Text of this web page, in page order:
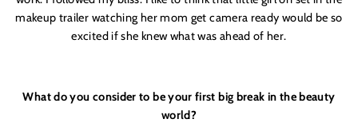
makeup trailer watching her mom get camera ready would be so
excited if she knew what was ahead of her.
What do you consider to be your first big break in the beauty
world?